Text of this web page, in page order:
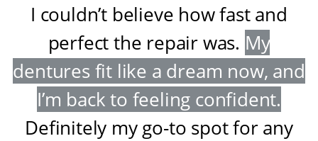
I couldn’t believe how fast and
perfect the repair was. My
dentures fit like a dream now, and
I’m back to feeling confident.
Definitely my go-to spot for any